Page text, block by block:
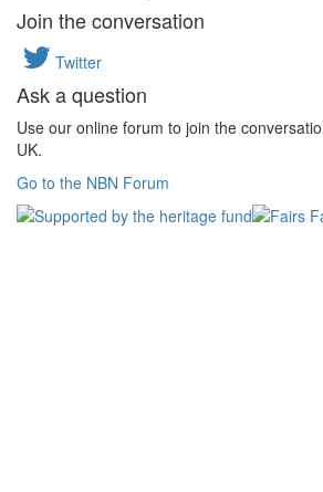
Join the conversation
Twitter
Ask a question
Use our online forum to join the
UK.
Go to the NBN Forum